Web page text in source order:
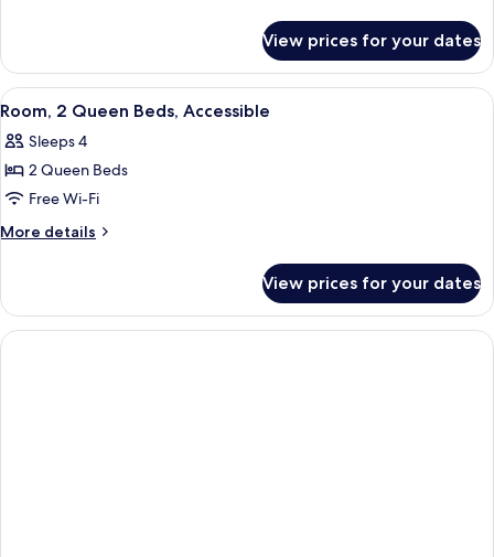
Accessible
1
King
Bed,
View prices for your dates
View
all
photos
for
Room,
2
Accessible
A modern hotel room with a desk, a
4
Room, 2 Queen Beds, Accessible
Sleeps 4
2 Queen Beds
Free Wi-Fi
More details
More
2
Queen
Beds,
View prices for your dates